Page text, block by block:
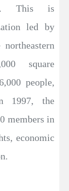
This is
led by
square
people,
1997, the
members in
economic